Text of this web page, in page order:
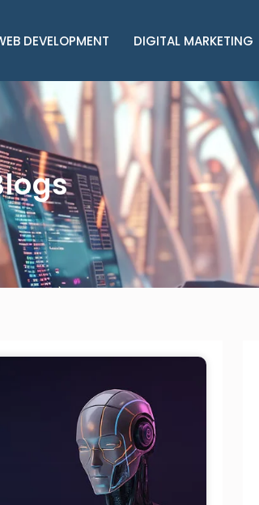
DEVELOPMENT DIGITAL MARKETING